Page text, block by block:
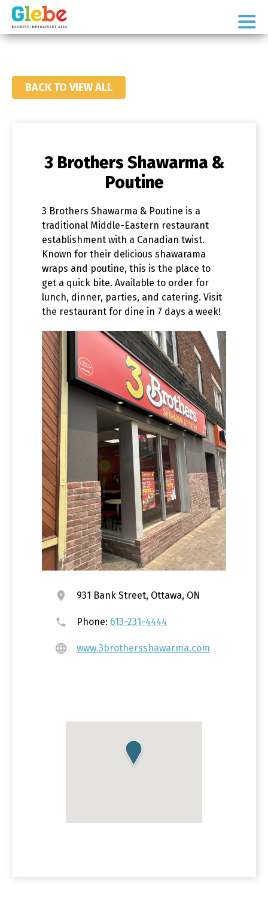
Skip
primary
Skip
mainOttawa's
BACK TO VIEW ALL
3 Brothers Shawarma &
Poutine
3 Brothers Shawarma & Poutine is a
traditional Middle-Eastern restaurant
establishment with a Canadian twist.
Known for their delicious shawarama
wraps and poutine, this is the place to
get a quick bite. Available to order for
lunch, dinner, parties, and catering. Visit
the restaurant for dine in 7 days a week!
931 Bank Street, Ottawa, ON
Phone: 613-231-4444
www.3brothersshawarma.com